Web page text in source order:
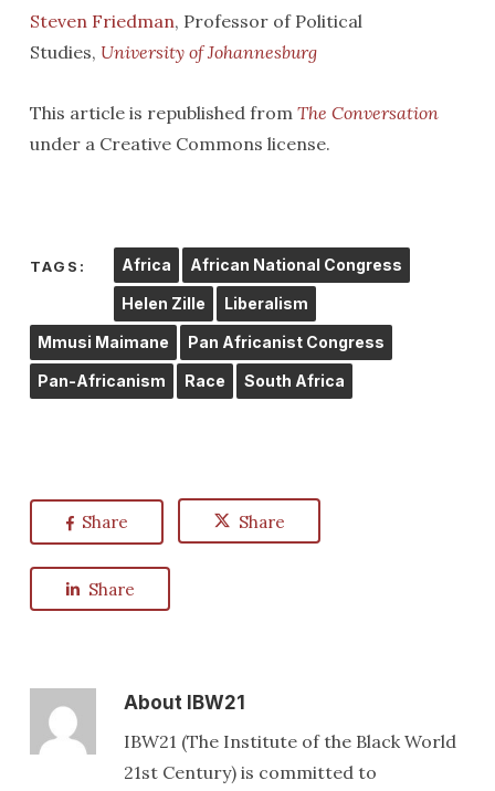
Steven Friedman, Professor of Political
Studies, University of Johannesburg
This article is republished from The Conversation
under a Creative Commons license.
TAGS: Africa African National Congress
Helen Zille Liberalism
Mmusi Maimane Pan Africanist Congress
Pan-Africanism Race South Africa
Share Share
Share
AboutIBW21
IBW21 (The Institute of the Black World
21st Century) is committed to